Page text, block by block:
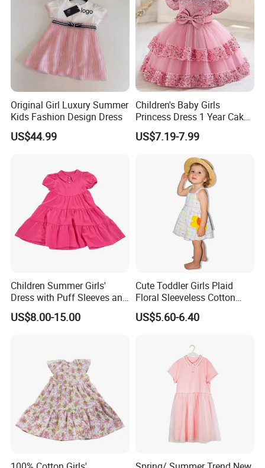
Original Girl Luxury Summer
Kids Fashion Design Dress
US$44.99
Children's Baby Girls
Princess Dress 1 Year Cake
Dress Birthday Party
Dresses
US$7.19-7.99
Children Summer Girls'
Dress with Puff Sleeves and
Peter Pan Collar
US$8.00-15.00
Cute Toddler Girls Plaid
Floral Sleeveless Cotton
Summer Dress
US$5.60-6.40